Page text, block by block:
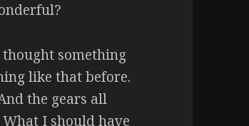
something
like that before.
the gears all
I should have